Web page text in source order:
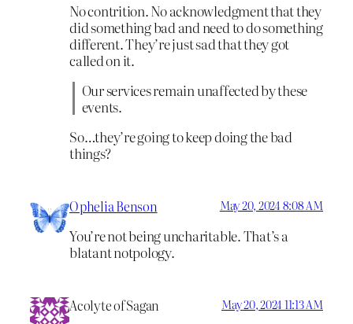
No contrition. No acknowledgment that they
did something bad and need to do something
different. They’re just sad that they got
called on it.
Our services remain unaffected by these
events.
So…they’re going to keep doing the bad
things?
Ophelia Benson May 20, 2024 8:08 AM
You’re not being uncharitable. That’s a
blatant notpology.
Acolyte of Sagan May 20, 2024 11:13 AM